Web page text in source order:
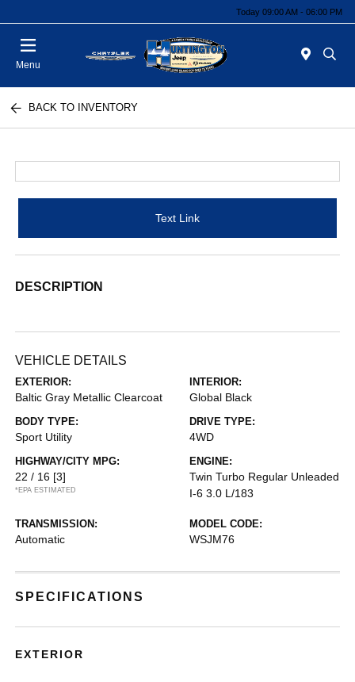
Today 09:00 AM - 06:00 PM
Menu
BACK TO INVENTORY
Text Link
DESCRIPTION
VEHICLE DETAILS
EXTERIOR:
Baltic Gray Metallic Clearcoat
INTERIOR:
Global Black
BODY TYPE:
Sport Utility
DRIVE TYPE:
4WD
HIGHWAY/CITY MPG:
22 / 16 [3]
*EPA ESTIMATED
ENGINE:
Twin Turbo Regular Unleaded
I-6 3.0 L/183
TRANSMISSION:
Automatic
MODEL CODE:
WSJM76
SPECIFICATIONS
EXTERIOR